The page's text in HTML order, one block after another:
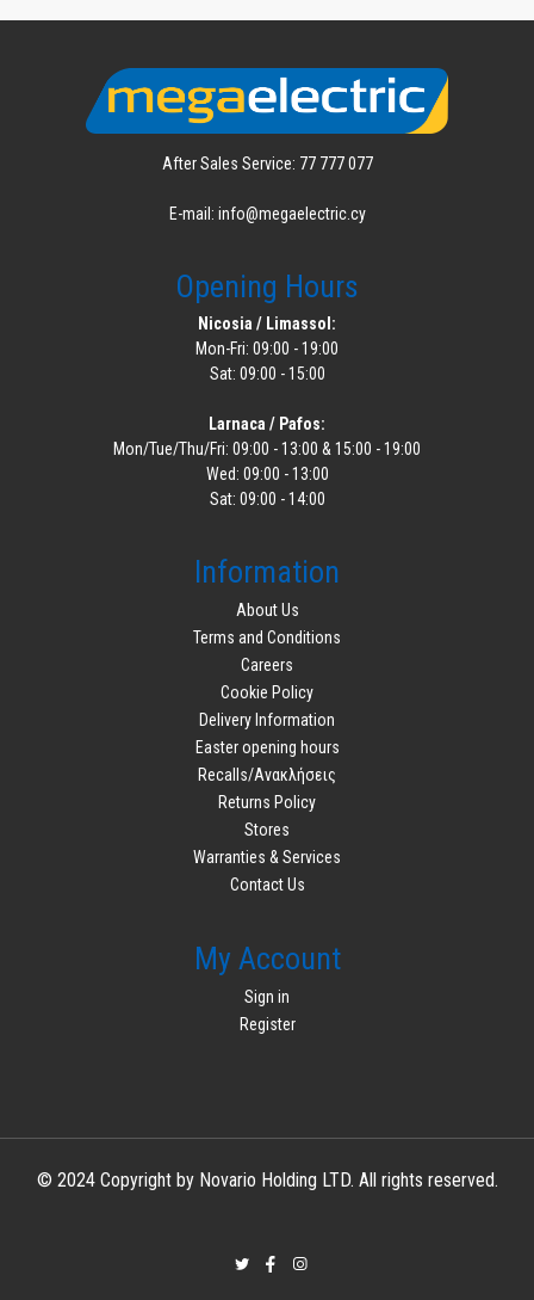
After Sales Service: 77 777 077
E-mail: info@megaelectric.cy
Opening Hours
Nicosia / Limassol:
Mon-Fri: 09:00 - 19:00
Sat: 09:00 - 15:00
Larnaca / Pafos:
Mon/Tue/Thu/Fri: 09:00 - 13:00 & 15:00 - 19:00
Wed: 09:00 - 13:00
Sat: 09:00 - 14:00
Information
About Us
Terms and Conditions
Careers
Cookie Policy
Delivery Information
Easter opening hours
Recalls/Ανακλήσεις
Returns Policy
Stores
Warranties & Services
Contact Us
My Account
Sign in
Register
© 2024 Copyright by Novario Holding LTD. All rights reserved.